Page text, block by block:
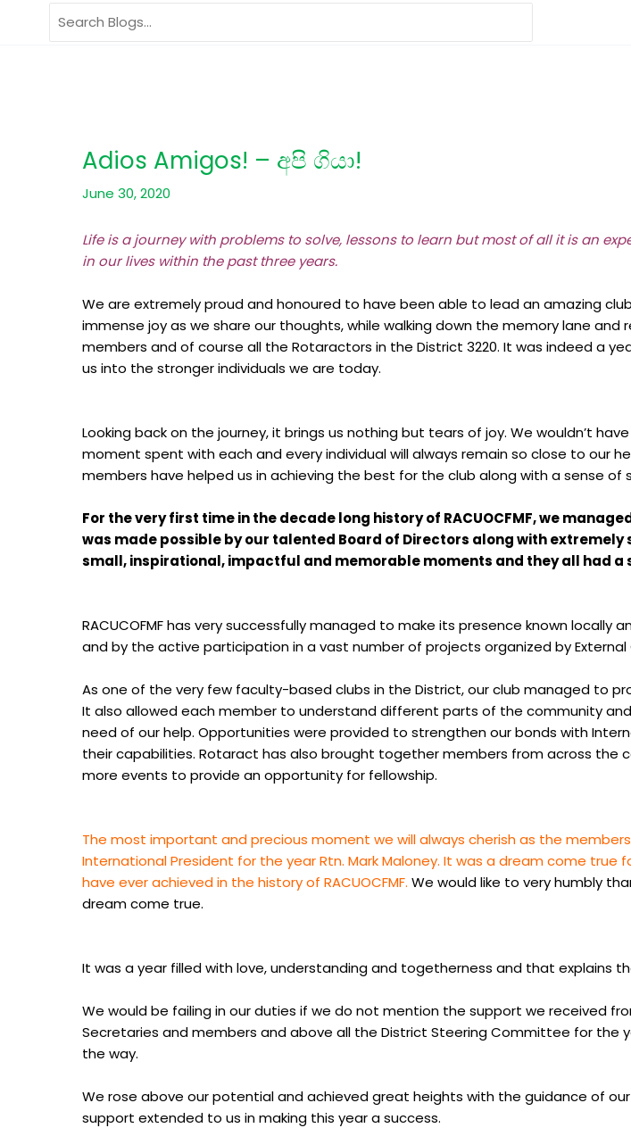
Adios Amigos! – අපි ගියා!
June 30, 2020
Life is a journey with problems to solve, lessons to learn but most of all it is an
in our lives within the past three years.
We are extremely proud and honoured to have been able to lead an amazing
immense joy as we share our thoughts, while walking down the memory lane
members and of course all the Rotaractors in the District 3220. It was indeed a
us into the stronger individuals we are today.
Looking back on the journey, it brings us nothing but tears of joy. We wouldn’t
moment spent with each and every individual will always remain so close to our
members have helped us in achieving the best for the club along with a sense
For the very first time in the decade long history of RACUOCFMF, we
was made possible by our talented Board of Directors along with
small, inspirational, impactful and memorable moments and they all had
RACUCOFMF has very successfully managed to make its presence known
and by the active participation in a vast number of projects organized by
As one of the very few faculty-based clubs in the District, our club managed to
It also allowed each member to understand different parts of the community
need of our help. Opportunities were provided to strengthen our bonds with
their capabilities. Rotaract has also brought together members from across
more events to provide an opportunity for fellowship.
The most important and precious moment we will always cherish as the
International President for the year Rtn. Mark Maloney. It was a dream come
have ever achieved in the history of RACUOCFMF. We would like to very humbly
dream come true.
It was a year filled with love, understanding and togetherness and that explains
We would be failing in our duties if we do not mention the support we received
Secretaries and members and above all the District Steering Committee for the
the way.
We rose above our potential and achieved great heights with the guidance of
support extended to us in making this year a success.